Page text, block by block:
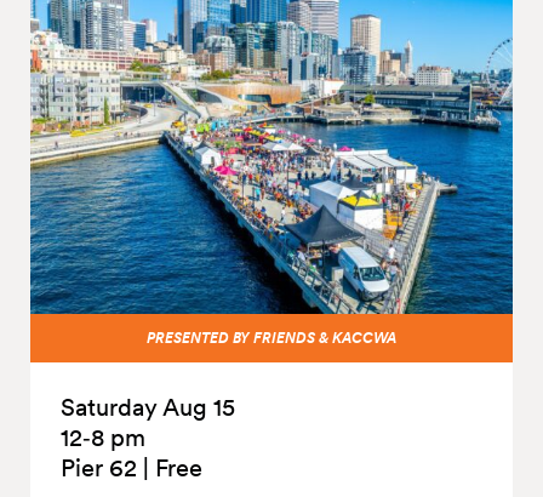
PRESENTED BY FRIENDS & KACCWA
Saturday Aug 15
12‑8 pm
Pier 62
Free